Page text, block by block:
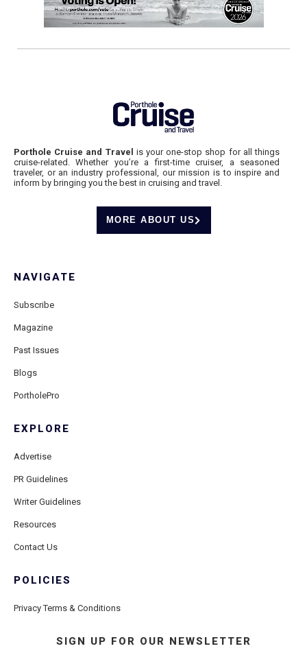
Porthole Cruise and Travel is your one-stop shop for all things
cruise-related. Whether you’re a first-time cruiser, a seasoned
traveler, or an industry professional, our mission is to inspire and
inform by bringing you the best in cruising and travel.
MORE ABOUT US
NAVIGATE
Subscribe
Magazine
Past Issues
Blogs
PortholePro
EXPLORE
Advertise
PR Guidelines
Writer Guidelines
Resources
Contact Us
POLICIES
Privacy Terms & Conditions
SIGN UP FOR OUR NEWSLETTER